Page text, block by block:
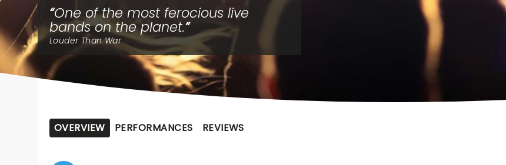
One of the most ferocious live
bands on the planet.
Louder Than War
OVERVIEW PERFORMANCES REVIEWS